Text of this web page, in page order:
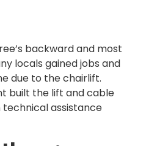
backward and most
locals gained jobs and
due to the chairlift.
built the lift and cable
technical assistance